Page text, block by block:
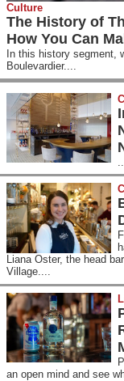
Culture
The History of
How You Can
In this history segment,
Boulevardier....
Liana Oster, the head
Village....
an open mind and see